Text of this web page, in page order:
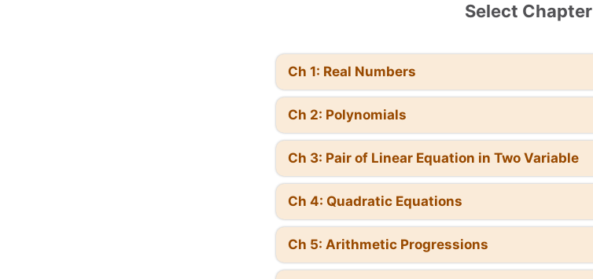
Select Chapter
Ch 1: Real Numbers
Ch 2: Polynomials
Ch 3: Pair of Linear Equation in Two Variable
Ch 4: Quadratic Equations
Ch 5: Arithmetic Progressions